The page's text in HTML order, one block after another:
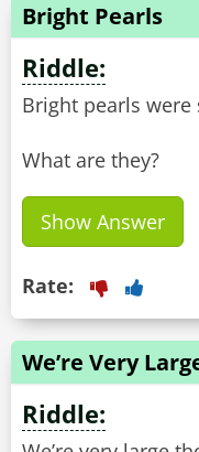
Bright Pearls
Riddle:
Bright pearls
What are they?
Show Answer
Rate:
We’re Very
Riddle: